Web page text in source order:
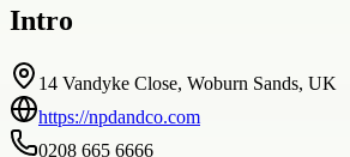
Intro
14 Vandyke Close, Woburn Sands, UK
https://npdandco.com
0208 665 6666